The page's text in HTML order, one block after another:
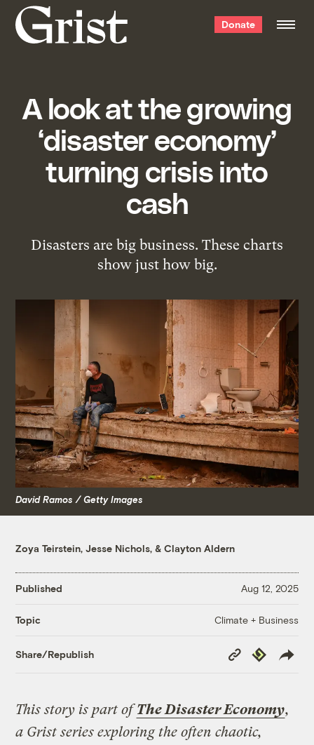
Grist
home
Donate
A look at the growing
‘disaster economy’
turning crisis into
cash
Disasters are big business. These charts
show just how big.
David Ramos / Getty Images
Zoya Teirstein,Jesse Nichols, &Clayton Aldern
Published Aug 12, 2025
Topic Climate + Business
Share/Republish
Copy
Link
Republish
This story is part ofThe Disaster Economy,
a Grist series exploring the often chaotic,